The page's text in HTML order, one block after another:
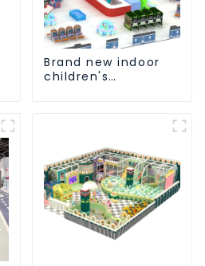
Brand new indoor
children's